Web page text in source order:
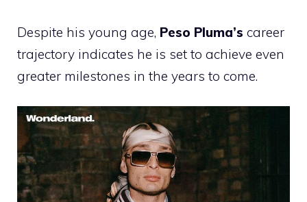
Despite his young age, Peso Pluma’s career
trajectory indicates he is set to achieve even
greater milestones in the years to come.